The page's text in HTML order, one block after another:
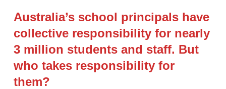
Australia’s school principals have
collective responsibility for nearly
3 million students and staff. But
who takes responsibility for
them?